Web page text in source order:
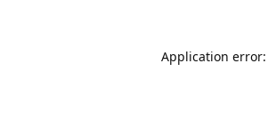
Application